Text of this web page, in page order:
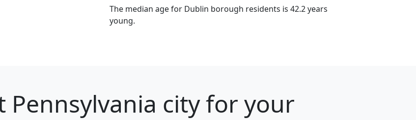
The median age for Dublin borough residents is 42.2 years
young.
Pennsylvania city for your